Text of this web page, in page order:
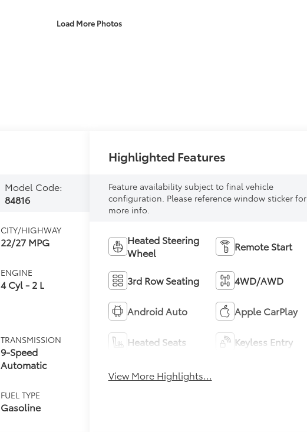
Load More Photos
Model Code:
84816
CITY/HIGHWAY
22/27 MPG
ENGINE
4 Cyl - 2 L
TRANSMISSION
9-Speed
Automatic
FUEL TYPE
Gasoline
Highlighted Features
Feature availability subject to final vehicle
configuration. Please reference window sticker for
more info.
Heated Steering
Wheel
Remote Start
3rd Row Seating 4WD/AWD
Android Auto Apple CarPlay
Heated Seats Keyless Entry
View More Highlights...